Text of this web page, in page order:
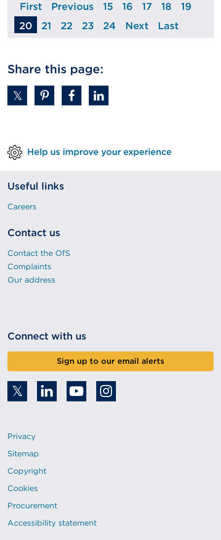
Page
First Page
Previous Page
15 Page
16 Page
17 Page
18 Page
19
20
Page
21 Page
22 Page
23 Page
24 Page
Next Page
Last
Share this page:
Help us improve your experience
Useful links
Careers
Contact us
Contact the OfS
Complaints
Our address
Connect with us
Sign up to our email alerts
Privacy
Sitemap
Copyright
Cookies
Procurement
Accessibility statement